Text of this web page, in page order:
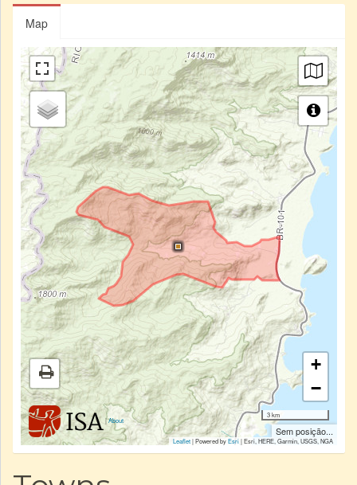
Map
|About
+
−
3 km
Sem posição...
Leaflet| Powered byEsri|Esri, HERE, Garmin, USGS, NGA